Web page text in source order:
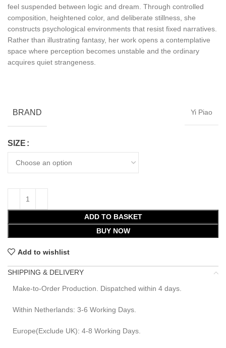
feel suspended between logic and dream. Through controlled
composition, heightened color, and deliberate stillness, she
constructs psychological environments that resist fixed narratives.
Rather than illustrating fantasy, her work opens a contemplative
space where perception becomes unstable and the ordinary
acquires quiet strangeness.
BRAND Yi Piao
SIZE
ADD TO BASKET
BUY NOW
Add to wishlist
SHIPPING & DELIVERY
Make-to-Order Production. Dispatched within 4 days.
Within Netherlands: 3-6 Working Days.
Europe(Exclude UK): 4-8 Working Days.